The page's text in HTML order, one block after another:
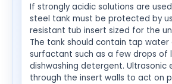
If strongly acidic solutions are
steel tank must be protected by
resistant tub insert sized for the
The tank should contain tap water
surfactant such as a few drops of
dishwashing detergent. Ultrasonic
through the insert walls to act on